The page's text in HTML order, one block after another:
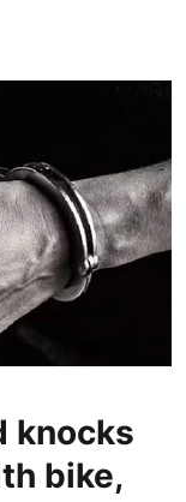
knocks
bike,